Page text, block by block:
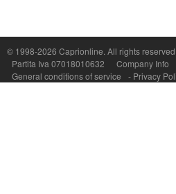
© 1998-2026 Caprionline. All rights reserved.
Partita Iva 07018010632
Company Info
General conditions of service
- Privacy
P.Iva, C.F. e n.Reg.Imprese Napoli: